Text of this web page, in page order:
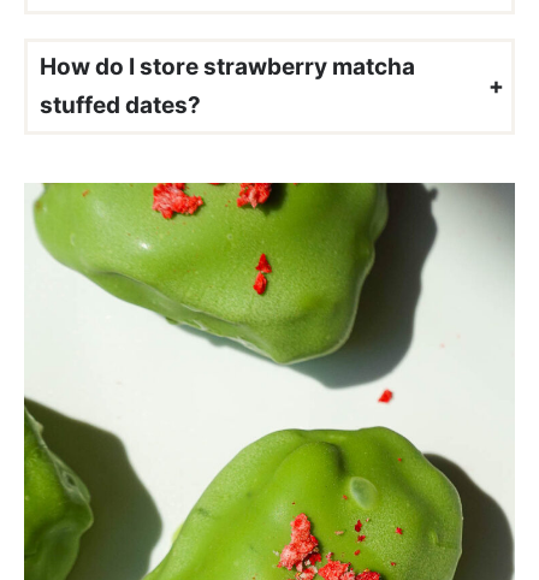
How do I store strawberry matcha
stuffed dates?